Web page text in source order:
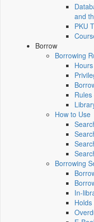
and
PKU
Borrow
Borrowing
How to Use
Borrowing
In-